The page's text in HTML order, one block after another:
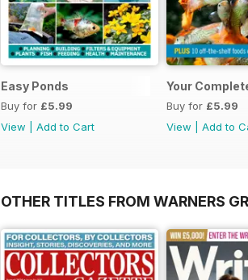
Easy Ponds
Buy for £5.99
View
Add to Cart
Your
Buy for £5.99
View
Add to
OTHER TITLES FROM WARNERS